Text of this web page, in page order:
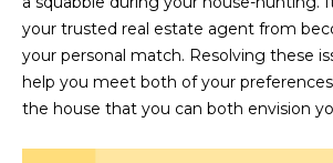
H
O
your trusted real estate agent from
your personal match. Resolving these
help you meet both of your
the house that you can both envision
a
t
o
n
b